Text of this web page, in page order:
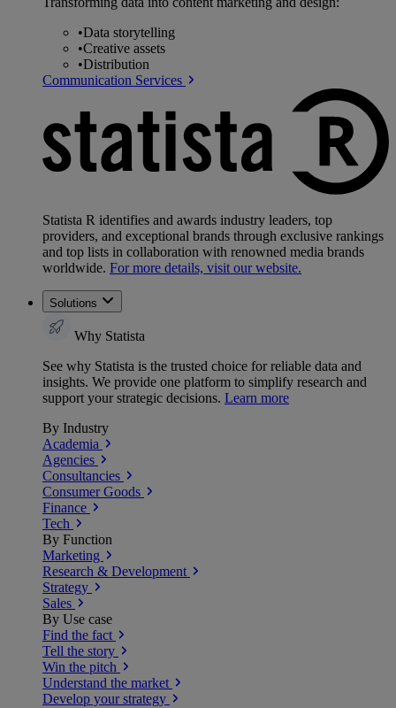
•Data storytelling
•Creative assets
•Distribution
Communication Services
Statista R identifies and awards industry leaders, top
providers, and exceptional brands through exclusive rankings
and top lists in collaboration with renowned media brands
worldwide. For more details, visit our website.
Solutions
Why Statista
See why Statista is the trusted choice for reliable data and
insights. We provide one platform to simplify research and
support your strategic decisions. Learn more
By Industry
Academia
Agencies
Consultancies
Consumer Goods
Finance
Tech
By Function
Marketing
Research & Development
Strategy
Sales
By Use case
Find the fact
Tell the story
Win the pitch
Understand the market
Develop your strategy